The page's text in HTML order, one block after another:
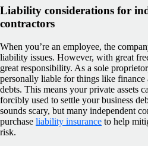
Liability considerations for
contractors
When you’re an employee, the
liability issues. However, with great
great responsibility. As a sole
personally liable for things like finance
debts. This means your private assets
forcibly used to settle your business
sounds scary, but many independent
purchase liability insurance to help
risk.